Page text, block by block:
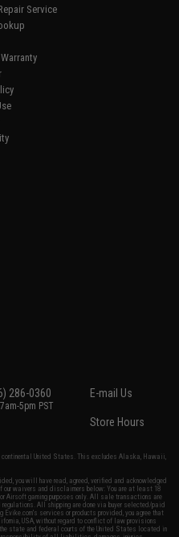
Service
286-0360
5pm PST
E-mail Us
Store Hours
United States. This excludes Alaska, Hawaii,
you will have read, agreed, verified and acknowledged
our waivers and disclaimers below: You are at least 18
Airsoft gaming purposes only. All sale transactions are
All shipping are done via buyer selected/paid
services or products provided, you agree that
USA, without regard to conflict of law provisions
state and federal courts of the United States located in